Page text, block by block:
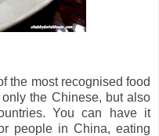
the most recognised food
the Chinese, but also
You can have it
people in China, eating